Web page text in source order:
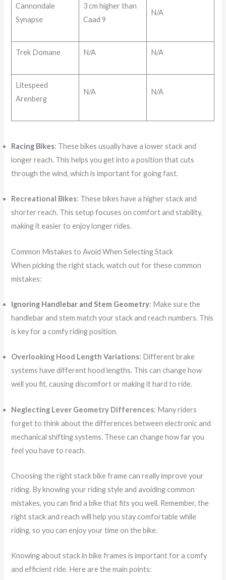
Cannondale
Synapse
3 cm higher than
Caad 9
N/A
Trek Domane N/A N/A
Litespeed
Arenberg
N/A N/A
Racing Bikes: These bikes usually have a lower stack and
longer reach. This helps you get into a position that cuts
through the wind, which is important for going fast.
Recreational Bikes: These bikes have a higher stack and
shorter reach. This setup focuses on comfort and stability,
making it easier to enjoy longer rides.
Common Mistakes to Avoid When Selecting Stack
When picking the right stack, watch out for these common
mistakes:
Ignoring Handlebar and Stem Geometry: Make sure the
handlebar and stem match your stack and reach numbers. This
is key for a comfy riding position.
Overlooking Hood Length Variations: Different brake
systems have different hood lengths. This can change how
well you fit, causing discomfort or making it hard to ride.
Neglecting Lever Geometry Differences: Many riders
forget to think about the differences between electronic and
mechanical shifting systems. These can change how far you
feel you have to reach.
Choosing the right stack bike frame can really improve your
riding. By knowing your riding style and avoiding common
mistakes, you can find a bike that fits you well. Remember, the
right stack and reach will help you stay comfortable while
riding, so you can enjoy your time on the bike.
Knowing about stack in bike frames is important for a comfy
and efficient ride. Here are the main points: